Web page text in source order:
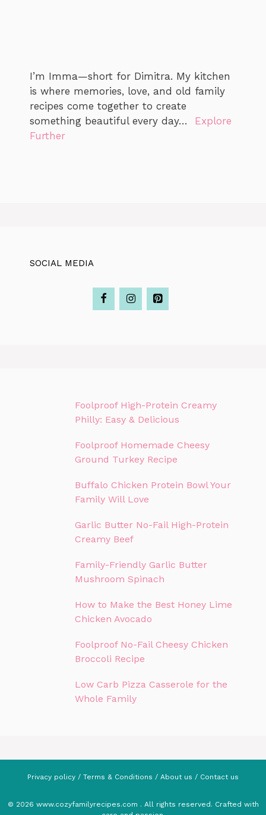
I’m Imma—short for Dimitra. My kitchen
is where memories, love, and old family
recipes come together to create
something beautiful every day… Explore
Further
SOCIAL MEDIA
Foolproof High-Protein Creamy
Philly: Easy & Delicious
Foolproof Homemade Cheesy
Ground Turkey Recipe
Buffalo Chicken Protein Bowl Your
Family Will Love
Garlic Butter No-Fail High-Protein
Creamy Beef
Family-Friendly Garlic Butter
Mushroom Spinach
How to Make the Best Honey Lime
Chicken Avocado
Foolproof No-Fail Cheesy Chicken
Broccoli Recipe
Low Carb Pizza Casserole for the
Whole Family
Privacy policy / Terms & Conditions / About us / Contact us
© 2026 www.cozyfamilyrecipes.com . All rights reserved. Crafted with